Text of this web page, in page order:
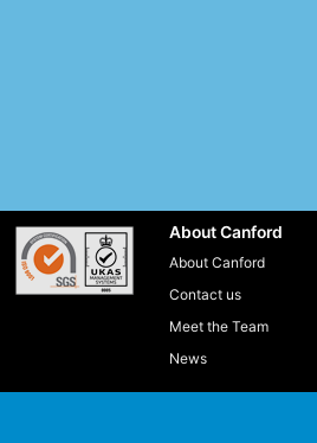
About Canford
About Canford
Contact us
Meet the Team
News